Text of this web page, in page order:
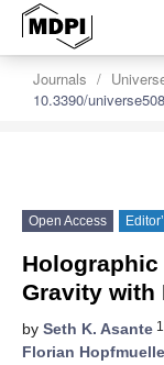
Journals
10.3390/
Open Access
Gravity with
by Seth K. Asante
Florian